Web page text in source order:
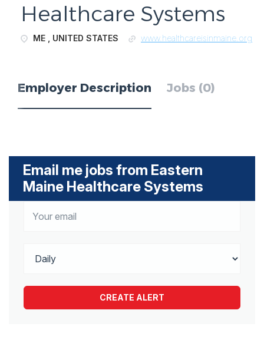
Healthcare Systems
ME , UNITED STATES www.healthcareisinmaine.org
Employer Description Jobs (0)
Email me jobs from Eastern
Maine Healthcare Systems